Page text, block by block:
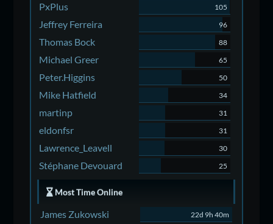
PxPlus 105
Jeffrey Ferreira 96
Thomas Bock 88
Michael Greer 65
Peter.Higgins 50
Mike Hatfield 34
martinp 31
eldonfsr 31
Lawrence_Leavell 30
Stéphane Devouard 25
Most Time Online
James Zukowski 22d 9h 40m